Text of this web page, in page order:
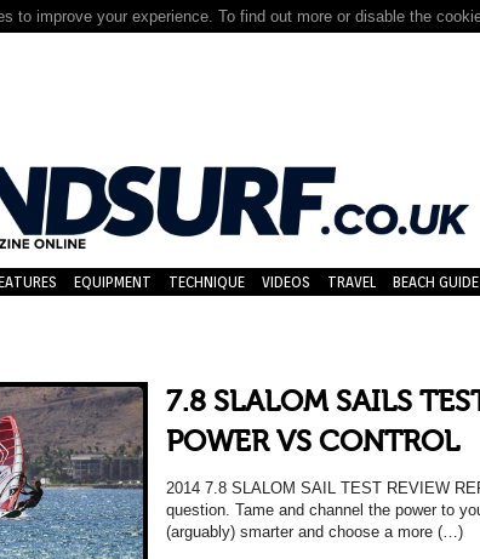
to improve your experience. To find out more or disable the
EQUIPMENT TECHNIQUE VIDEOS TRAVEL BEACH GUIDE
7.8 SLALOM SAILS
POWER VS CONTROL
2014 7.8 SLALOM SAIL TEST REVIEW
question. Tame and channel the power to
(arguably) smarter and choose a more (…)